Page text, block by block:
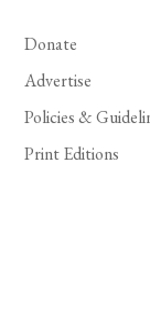
Donate
Advertise
Policies &
Print Editions